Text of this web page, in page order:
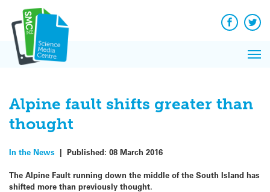
content
Facebook
Alpine fault shifts greater than
thought
In the News | Published: 08 March 2016
The Alpine Fault running down the middle of the South Island has
shifted more than previously thought.
News